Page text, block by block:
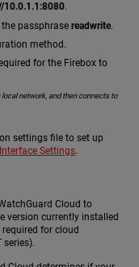
10.0.1.1:8080.
passphrase readwrite.
method.
for the Firebox to
network, and then connects to
settings file to set up
Settings.
Cloud to
version currently installed
for cloud
series).